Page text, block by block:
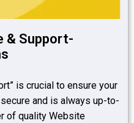
& Support-
is crucial to ensure your
and is always up-to-
of quality Website